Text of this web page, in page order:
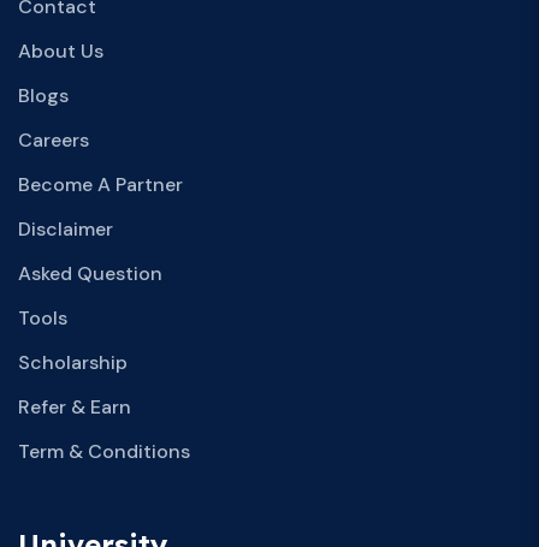
Contact
About Us
Blogs
Careers
Become A Partner
Disclaimer
Asked Question
Tools
Scholarship
Refer & Earn
Term & Conditions